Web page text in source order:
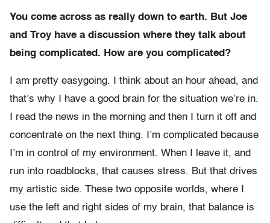
You come across as really down to earth. But Joe
and Troy have a discussion where they talk about
being complicated. How are you complicated?
I am pretty easygoing. I think about an hour ahead, and
that’s why I have a good brain for the situation we’re in.
I read the news in the morning and then I turn it off and
concentrate on the next thing. I’m complicated because
I’m in control of my environment. When I leave it, and
run into roadblocks, that causes stress. But that drives
my artistic side. These two opposite worlds, where I
use the left and right sides of my brain, that balance is